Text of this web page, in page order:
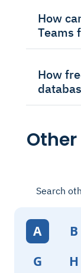
How
Teams
How
Search
A B
G
H